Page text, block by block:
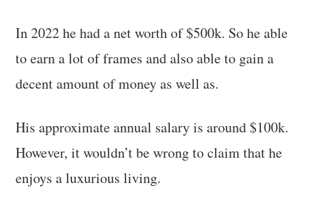
In 2022 he had a net worth of $500k. So he able
to earn a lot of frames and also able to gain a
decent amount of money as well as.
His approximate annual salary is around $100k.
However, it wouldn’t be wrong to claim that he
enjoys a luxurious living.